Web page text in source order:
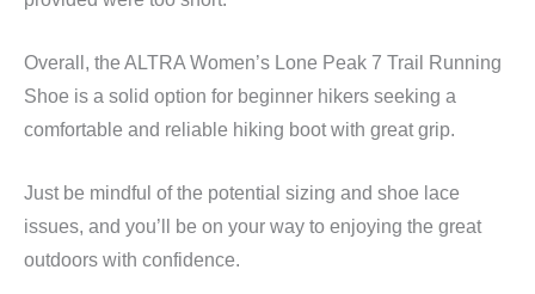
Overall, the ALTRA Women’s Lone Peak 7 Trail Running
Shoe is a solid option for beginner hikers seeking a
comfortable and reliable hiking boot with great grip.
Just be mindful of the potential sizing and shoe lace
issues, and you’ll be on your way to enjoying the great
outdoors with confidence.